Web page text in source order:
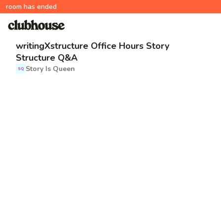
room has ended
writingXstructure Office Hours Story
Structure Q&A
SQ Story Is Queen